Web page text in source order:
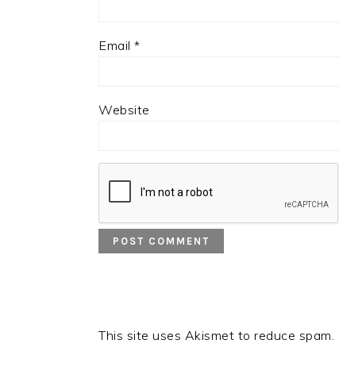
Email *
Website
This site uses Akismet to reduce spam.